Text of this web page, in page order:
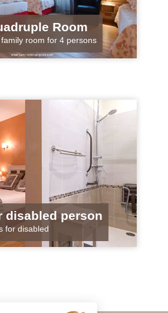
Room
room for 4 persons
disabled person
for disabled